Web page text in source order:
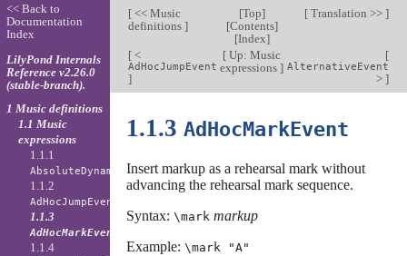
[<< Music
definitions ]
[Top]
[Contents]
[Index]
[Translation >> ]
[<
AdHocJumpEvent
]
[ Up: Music
expressions]
[
AlternativeEvent
> ]
1.1.3 AdHocMarkEvent
Insert markup as a rehearsal mark without
advancing the rehearsal mark sequence.
Syntax: \mark markup
Example: \mark "A"
<< Back to
Documentation
Index
LilyPond Internals
Reference v2.26.0
(stable-branch).
1 Music definitions
1.1 Music
expressions
1.1.1
AbsoluteDynamicEvent
1.1.2
AdHocJumpEvent
1.1.3
AdHocMarkEvent
1.1.4